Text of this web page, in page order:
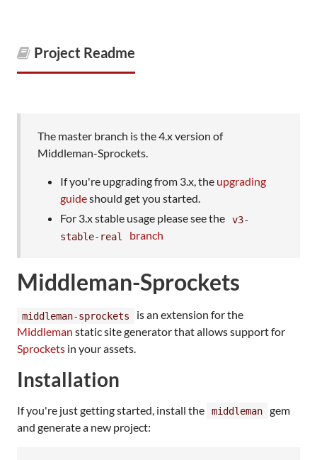
Project Readme
The master branch is the 4.x version of
Middleman-Sprockets.
If you're upgrading from 3.x, the upgrading
guideshould get you started.
For 3.x stable usage please see the
v3-
stable-real
branch
Middleman-Sprockets
middleman-sprockets
is an extension for the
Middleman static site generator that allows support for
Sprockets in your assets.
Installation
If you're just getting started, install the middleman
gem
and generate a new project: